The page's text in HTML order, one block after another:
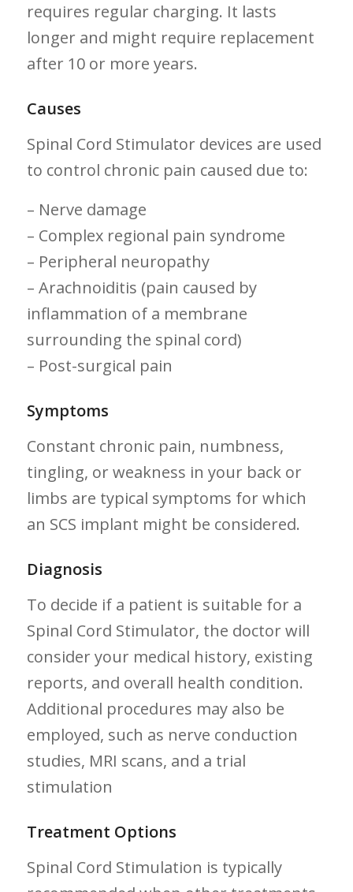
requires regular charging. It lasts
longer and might require⁣ replacement
after 10⁤ or more years.
Causes
Spinal Cord Stimulator devices​ are used
to control⁢ chronic pain caused⁤ due to:
– Nerve damage
– Complex ⁤regional pain ⁢syndrome
– Peripheral neuropathy
– ​Arachnoiditis (pain caused by
inflammation ⁣of a membrane‌
surrounding the spinal cord)
– Post-surgical pain
Symptoms
Constant chronic pain, numbness,
tingling, or weakness in your back‌ or
limbs are ‌typical symptoms for which
an SCS implant ⁢might ​be considered.
Diagnosis
To decide if a patient‍ is ‌suitable for a
Spinal Cord Stimulator, the doctor will
consider your medical history,⁣ existing
reports,‌ and overall‌ health⁣ condition.
Additional procedures may also be
employed, such as nerve conduction
studies, MRI scans, and a trial⁢
stimulation
Treatment⁢ Options
Spinal Cord Stimulation is typically